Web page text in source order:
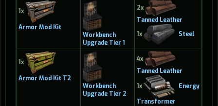
1x
Armor Mod Kit
Workbench
Upgrade Tier 1
2x
Tanned Leather
1x
Steel
1x
Armor Mod Kit T2
Workbench
Upgrade Tier 2
4x
Tanned Leather
1x
Energy
Transformer